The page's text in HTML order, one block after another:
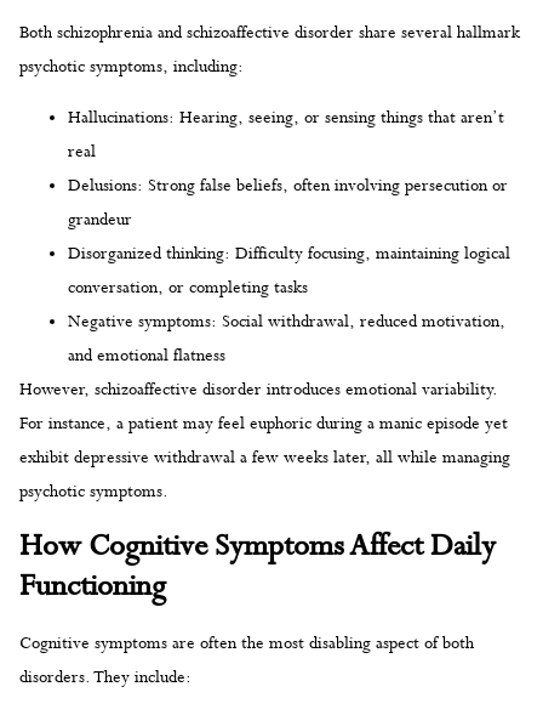
Both schizophrenia and schizoaffective disorder share several hallmark
psychotic symptoms, including:
Hallucinations: Hearing, seeing, or sensing things that aren’t
real
Delusions: Strong false beliefs, often involving persecution or
grandeur
Disorganized thinking: Difficulty focusing, maintaining logical
conversation, or completing tasks
Negative symptoms: Social withdrawal, reduced motivation,
and emotional flatness
However, schizoaffective disorder introduces emotional variability.
For instance, a patient may feel euphoric during a manic episode yet
exhibit depressive withdrawal a few weeks later, all while managing
psychotic symptoms.
How Cognitive Symptoms Affect Daily
Functioning
Cognitive symptoms are often the most disabling aspect of both
disorders. They include: